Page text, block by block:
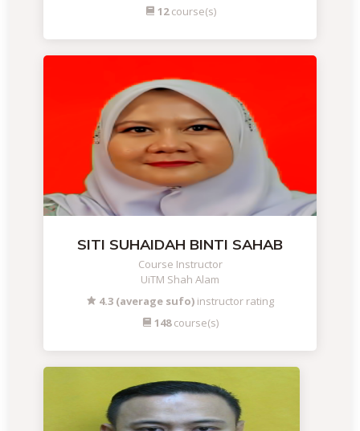
12course(s)
SITI SUHAIDAH BINTI SAHAB
Course Instructor
UiTM Shah Alam
4.3 (average sufo) instructor rating
148course(s)